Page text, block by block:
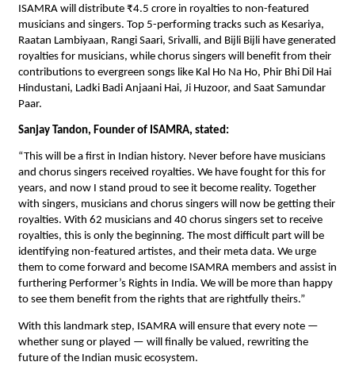
ISAMRA will distribute ₹4.5 crore in royalties to non-featured
musicians and singers. Top 5-performing tracks such as Kesariya,
Raatan Lambiyaan, Rangi Saari, Srivalli, and Bijli Bijli have generated
royalties for musicians, while chorus singers will benefit from their
contributions to evergreen songs like Kal Ho Na Ho, Phir Bhi Dil Hai
Hindustani, Ladki Badi Anjaani Hai, Ji Huzoor, and Saat Samundar
Paar.
Sanjay Tandon, Founder of ISAMRA, stated:
“This will be a first in Indian history. Never before have musicians
and chorus singers received royalties. We have fought for this for
years, and now I stand proud to see it become reality. Together
with singers, musicians and chorus singers will now be getting their
royalties. With 62 musicians and 40 chorus singers set to receive
royalties, this is only the beginning. The most difficult part will be
identifying non-featured artistes, and their meta data. We urge
them to come forward and become ISAMRA members and assist in
furthering Performer’s Rights in India. We will be more than happy
to see them benefit from the rights that are rightfully theirs.”
With this landmark step, ISAMRA will ensure that every note —
whether sung or played — will finally be valued, rewriting the
future of the Indian music ecosystem.